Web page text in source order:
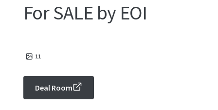
For SALE by EOI
11
Deal Room